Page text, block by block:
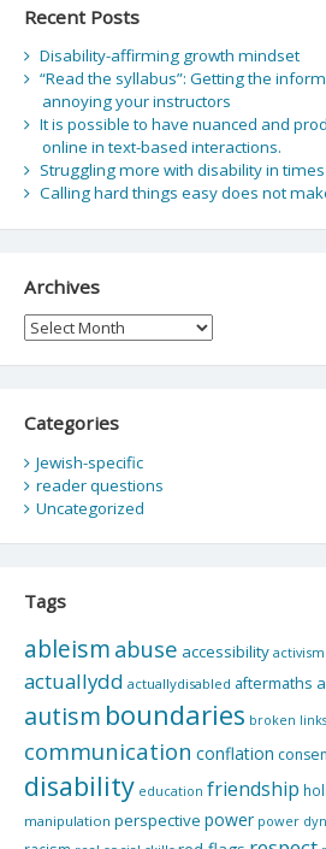
Recent Posts
Disability-affirming growth mindset
“Read the syllabus”: Getting the
annoying your instructors
It is possible to have nuanced and
online in text-based interactions.
Struggling more with disability in
Calling hard things easy does not
Archives
Archives
Categories
Jewish-specific
reader questions
Uncategorized
Tags
ableism abuse accessibility activism
actuallydd actuallydisabled aftermaths
autism boundaries broken links
communication conflation
disability education friendship
manipulation perspective power power